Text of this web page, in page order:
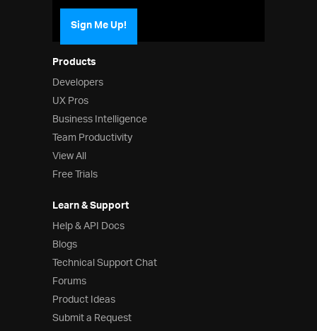
Products
Developers
UX Pros
Business Intelligence
Team Productivity
View All
Free Trials
Learn & Support
Help & API Docs
Blogs
Technical Support Chat
Forums
Product Ideas
Submit a Request
Sign Me Up!